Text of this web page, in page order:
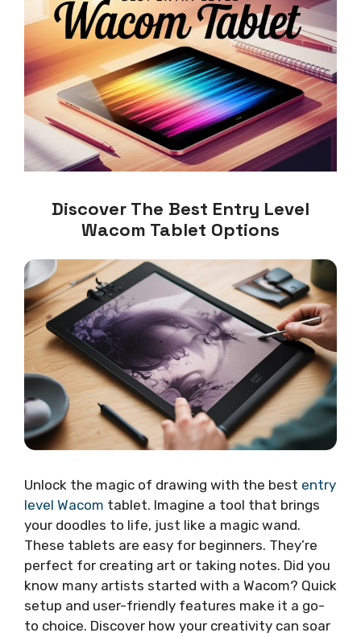
Discover The Best Entry Level
Wacom Tablet Options
Unlock the magic of drawing with the best entry
level Wacom tablet. Imagine a tool that brings
your doodles to life, just like a magic wand.
These tablets are easy for beginners. They’re
perfect for creating art or taking notes. Did you
know many artists started with a Wacom? Quick
setup and user-friendly features make it a go-
to choice. Discover how your creativity can soar